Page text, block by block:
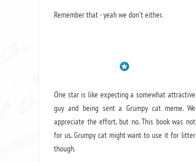
Remember that - yeah we don't either.
One star is like expecting a somewhat attractive
guy and being sent a Grumpy cat meme. We
appreciate the effort, but no. This book was not
for us. Grumpy cat might want to use it for litter
though.